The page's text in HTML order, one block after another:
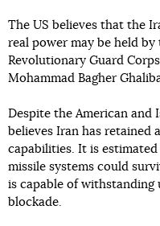
The US believes that the
real power may be held
Revolutionary Guard
Mohammad Bagher
Despite the American and
believes Iran has
capabilities. It is
missile systems could
is capable of withstanding
blockade.